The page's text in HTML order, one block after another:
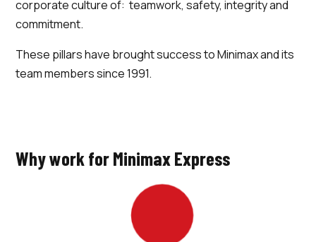
corporate culture of: teamwork, safety, integrity and
commitment.
These pillars have brought success to Minimax and its
team members since 1991.
Why work for Minimax Express